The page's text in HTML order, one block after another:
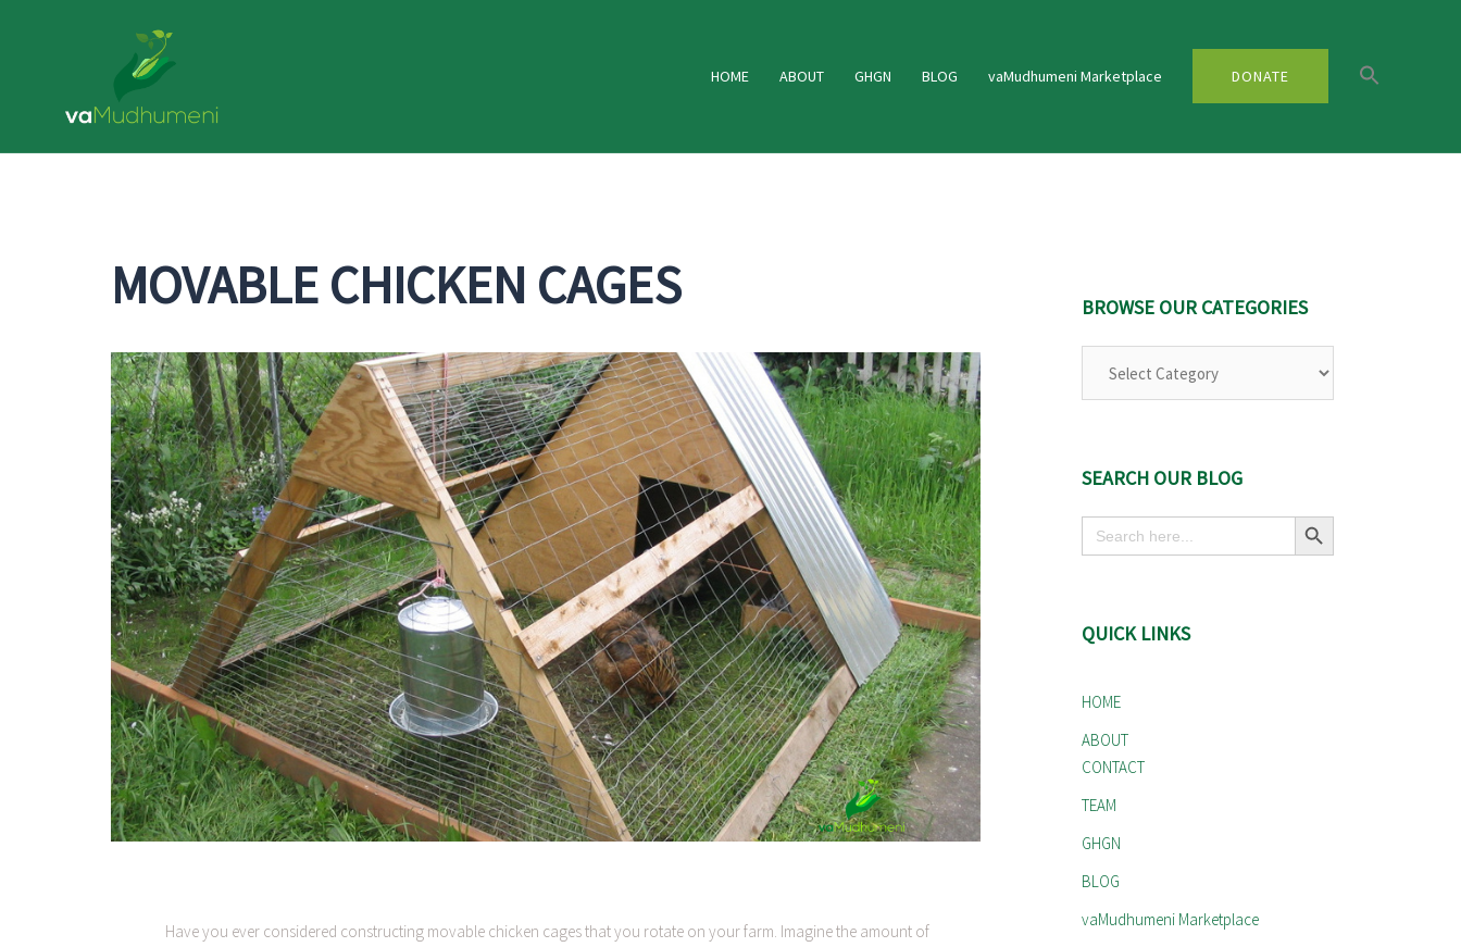
HOME ABOUT GHGN BLOG vaMudhumeni Marketplace DONATE
MOVABLE CHICKEN CAGES
Have you ever considered constructing movable chicken cages that you rotate on your farm. Imagine the amount of
BROWSE OUR CATEGORIES
SEARCH OUR BLOG
Search
for:
Search Button
QUICK LINKS
HOME
ABOUT
CONTACT
TEAM
GHGN
BLOG
vaMudhumeni Marketplace